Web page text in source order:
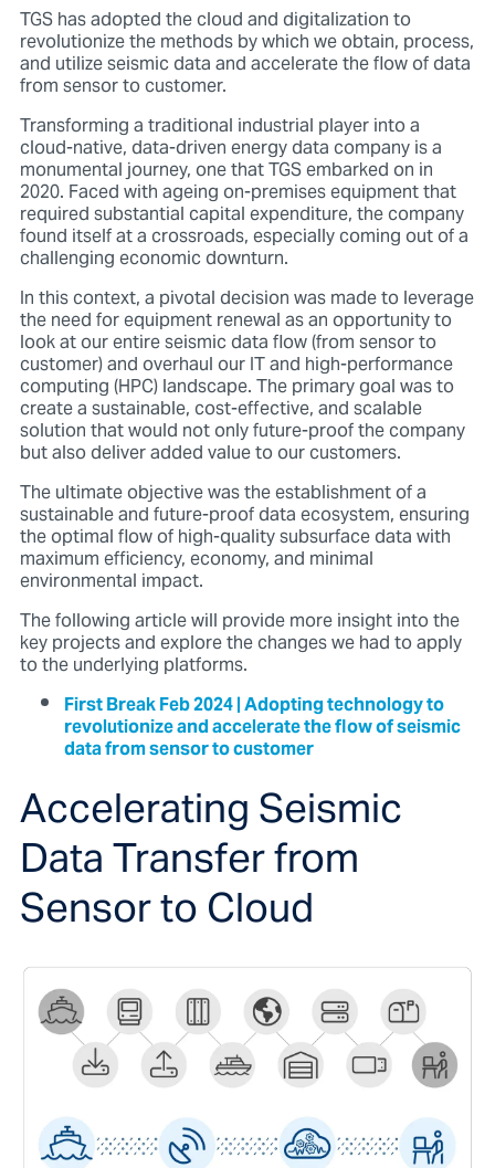
TGS has adopted the cloud and digitalization to
revolutionize the methods by which we obtain, process,
and utilize seismic data and accelerate the flow of data
from sensor to customer.
Transforming a traditional industrial player into a
cloud-native, data-driven energy data company is a
monumental journey, one that TGS embarked on in
2020. Faced with ageing on-premises equipment that
required substantial capital expenditure, the company
found itself at a crossroads, especially coming out of a
challenging economic downturn.
In this context, a pivotal decision was made to leverage
the need for equipment renewal as an opportunity to
look at our entire seismic data flow (from sensor to
customer) and overhaul our IT and high-performance
computing (HPC) landscape. The primary goal was to
create a sustainable, cost-effective, and scalable
solution that would not only future-proof the company
but also deliver added value to our customers.
The ultimate objective was the establishment of a
sustainable and future-proof data ecosystem, ensuring
the optimal flow of high-quality subsurface data with
maximum efficiency, economy, and minimal
environmental impact.
The following article will provide more insight into the
key projects and explore the changes we had to apply
to the underlying platforms.
First Break Feb 2024 | Adopting technology to
revolutionize and accelerate the flow of seismic
data from sensor to customer
Accelerating Seismic
Data Transfer from
Sensor to Cloud